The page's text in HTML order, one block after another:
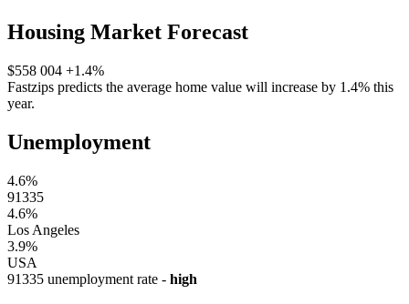
Housing Market Forecast
$558 004 +1.4%
Fastzips predicts the average home value will increase by 1.4% this
year.
Unemployment
4.6%
91335
4.6%
Los Angeles
3.9%
USA
91335 unemployment rate - high